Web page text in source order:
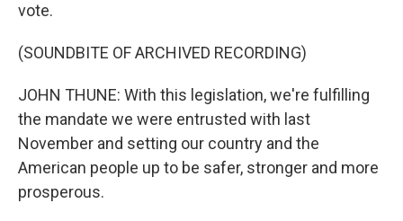
vote.
(SOUNDBITE OF ARCHIVED RECORDING)
JOHN THUNE: With this legislation, we're fulfilling
the mandate we were entrusted with last
November and setting our country and the
American people up to be safer, stronger and more
prosperous.